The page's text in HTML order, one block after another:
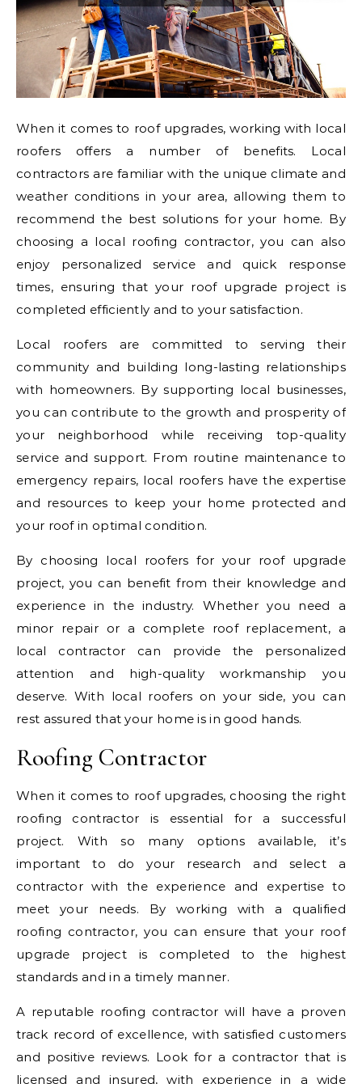
When it comes to roof upgrades, working with local
roofers offers a number of benefits. Local
contractors are familiar with the unique climate and
weather conditions in your area, allowing them to
recommend the best solutions for your home. By
choosing a local roofing contractor, you can also
enjoy personalized service and quick response
times, ensuring that your roof upgrade project is
completed efficiently and to your satisfaction.
Local roofers are committed to serving their
community and building long-lasting relationships
with homeowners. By supporting local businesses,
you can contribute to the growth and prosperity of
your neighborhood while receiving top-quality
service and support. From routine maintenance to
emergency repairs, local roofers have the expertise
and resources to keep your home protected and
your roof in optimal condition.
By choosing local roofers for your roof upgrade
project, you can benefit from their knowledge and
experience in the industry. Whether you need a
minor repair or a complete roof replacement, a
local contractor can provide the personalized
attention and high-quality workmanship you
deserve. With local roofers on your side, you can
rest assured that your home is in good hands.
Roofing Contractor
When it comes to roof upgrades, choosing the right
roofing contractor is essential for a successful
project. With so many options available, it’s
important to do your research and select a
contractor with the experience and expertise to
meet your needs. By working with a qualified
roofing contractor, you can ensure that your roof
upgrade project is completed to the highest
standards and in a timely manner.
A reputable roofing contractor will have a proven
track record of excellence, with satisfied customers
and positive reviews. Look for a contractor that is
licensed and insured, with experience in a wide